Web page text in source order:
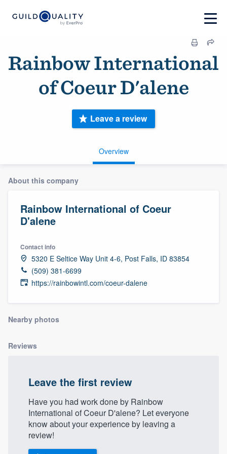
Rainbow International
of Coeur D'alene
Overview
Leave a review
About this company
Rainbow International of Coeur
D'alene
Contact info
5320 E Seltice Way Unit 4-6, Post Falls, ID 83854
(509) 381-6699
https://rainbowintl.com/coeur-dalene
Nearby photos
Reviews
Leave the first review
Have you had work done by Rainbow
International of Coeur D'alene? Let everyone
know about your experience by leaving a
review!
Welcome to our